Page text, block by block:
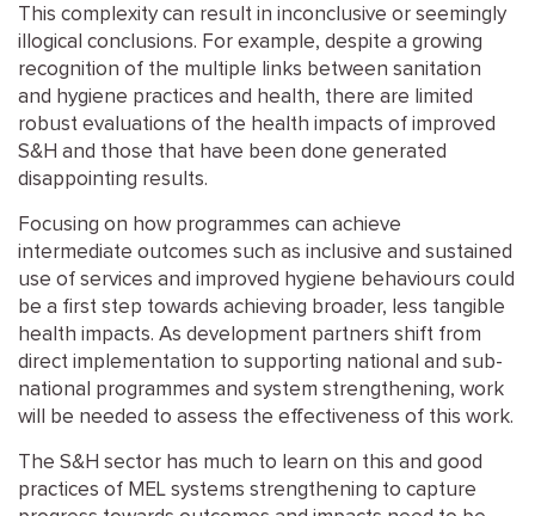
This complexity can result in inconclusive or seemingly
illogical conclusions. For example, despite a growing
recognition of the multiple links between sanitation
and hygiene practices and health, there are limited
robust evaluations of the health impacts of improved
S&H and those that have been done generated
disappointing results.
Focusing on how programmes can achieve
intermediate outcomes such as inclusive and sustained
use of services and improved hygiene behaviours could
be a first step towards achieving broader, less tangible
health impacts. As development partners shift from
direct implementation to supporting national and sub-
national programmes and system strengthening, work
will be needed to assess the effectiveness of this work.
The S&H sector has much to learn on this and good
practices of MEL systems strengthening to capture